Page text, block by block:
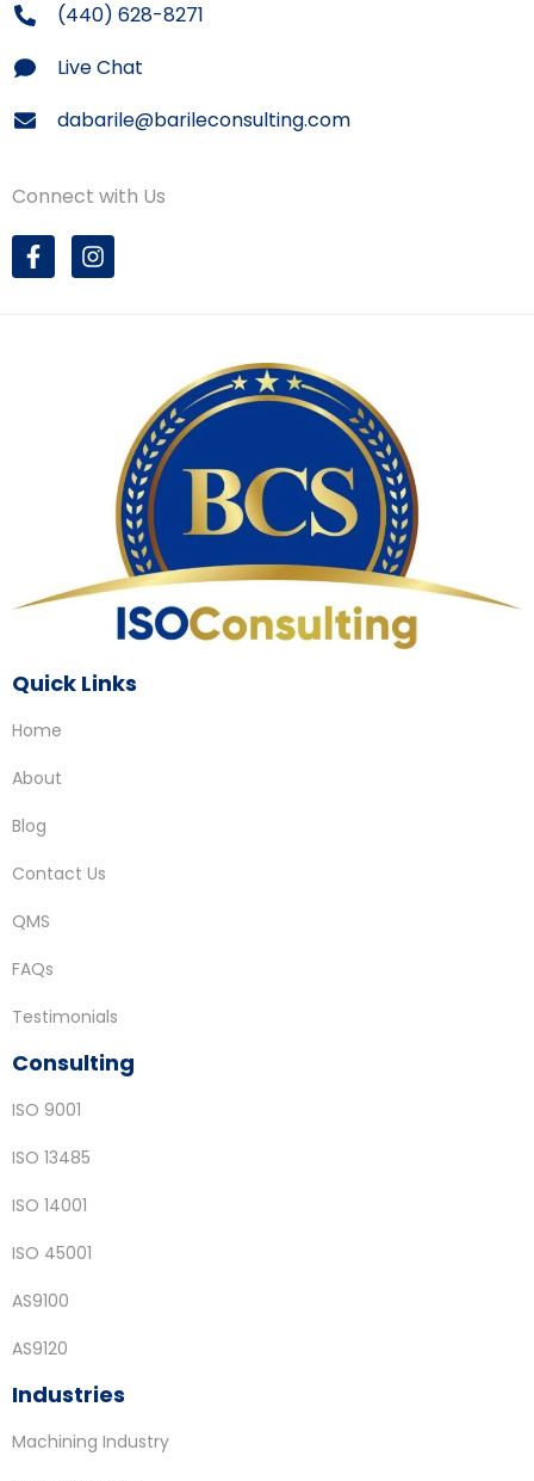
(440) 628-8271
Live Chat
dabarile@barileconsulting.com
Connect with Us
Quick Links
Home
About
Blog
Contact Us
QMS
FAQs
Testimonials
Consulting
ISO 9001
ISO 13485
ISO 14001
ISO 45001
AS9100
AS9120
Industries
Machining Industry